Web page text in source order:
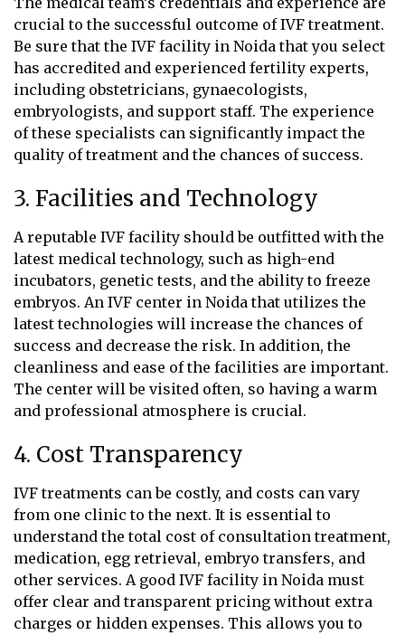
crucial to the successful outcome of IVF treatment.
Be sure that the IVF facility in Noida that you select
has accredited and experienced fertility experts,
including obstetricians, gynaecologists,
embryologists, and support staff. The experience
of these specialists can significantly impact the
quality of treatment and the chances of success.
3. Facilities and Technology
A reputable IVF facility should be outfitted with the
latest medical technology, such as high-end
incubators, genetic tests, and the ability to freeze
embryos. An IVF center in Noida that utilizes the
latest technologies will increase the chances of
success and decrease the risk. In addition, the
cleanliness and ease of the facilities are important.
The center will be visited often, so having a warm
and professional atmosphere is crucial.
4. Cost Transparency
IVF treatments can be costly, and costs can vary
from one clinic to the next. It is essential to
understand the total cost of consultation treatment,
medication, egg retrieval, embryo transfers, and
other services. A good IVF facility in Noida must
offer clear and transparent pricing without extra
charges or hidden expenses. This allows you to